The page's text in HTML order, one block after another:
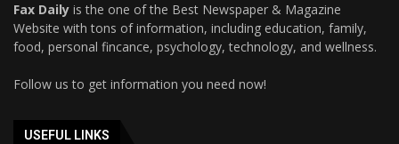
Fax Daily is the one of the Best Newspaper & Magazine
Website with tons of information, including education, family,
food, personal fincance, psychology, technology, and wellness.
Follow us to get information you need now!
USEFUL LINKS